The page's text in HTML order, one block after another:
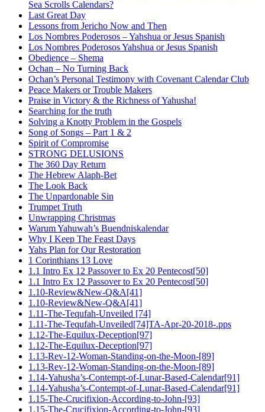
Sea Scrolls Calendars?
Last Great Day
Lessons from Jericho Now and Then
Los Nombres Poderosos – Yahshua or Jesus Spanish
Los Nombres Poderosos Yahshua or Jesus Spanish
Obedience – Shema
Ochan – No Turning Back
Ochan’s Personal Testimony with Covenant Calendar Club
Peace Makers or Trouble Makers
Praise in Victory & the Richness of Yahusha!
Searching for the truth
Solving a Knotty Problem in the Gospels
Song of Songs – Part 1 & 2
Spirit of Compromise
STRONG DELUSIONS
The 360 Day Return
The Hebrew Alaph-Bet
The Look Back
The Unpardonable Sin
Trumpet Truth
Unwrapping Christmas
Warum Yahuwah’s Buendniskalendar
Why I Keep The Feast Days
Yahs Plan for Our Restoration
1 Corinthians 13 Love
1.1 Intro Ex 12 Passover to Ex 20 Pentecost[50]
1.1 Intro Ex 12 Passover to Ex 20 Pentecost[50]
1.10-Review&New-Q&A[41]
1.10-Review&New-Q&A[41]
1.11-The-Tequfah-Unveiled [74]
1.11-The-Tequfah-Unveiled[74]TA-Apr-20-2018-.pps
1.12-The-Equilux-Deception[97]
1.12-The-Equilux-Deception[97]
1.13-Rev-12-Woman-Standing-on-the-Moon-[89]
1.13-Rev-12-Woman-Standing-on-the-Moon-[89]
1.14-Yahusha’s-Contempt-of-Lunar-Based-Calendar[91]
1.14-Yahusha’s-Contempt-of-Lunar-Based-Calendar[91]
1.15-The-Crucifixion-According-to-John-[93]
1.15-The-Crucifixion-According-to-John-[93]